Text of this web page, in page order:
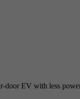
EV with less